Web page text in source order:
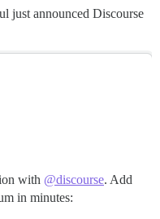
just announced Discourse
with @discourse. Add
in minutes: